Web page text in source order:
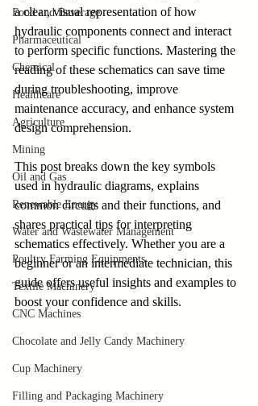
Food and Beverage
Pharmaceutical
Chemical
Healthcare
Agriculture
Mining
Oil and Gas
Renewable Energy
Water and Wastewater Management
Poultry Farming Equipments
Textile Machinery
CNC Machines
Chocolate and Jelly Candy Machinery
Cup Machinery
Filling and Packaging Machinery
a clear, visual representation of how
hydraulic components connect and interact
to perform specific functions. Mastering the
reading of these schematics can save time
during troubleshooting, improve
maintenance accuracy, and enhance system
design comprehension.
This post breaks down the key symbols
used in hydraulic diagrams, explains
common circuits and their functions, and
shares practical tips for interpreting
schematics effectively. Whether you are a
beginner or an intermediate technician, this
guide offers useful insights and examples to
boost your confidence and skills.